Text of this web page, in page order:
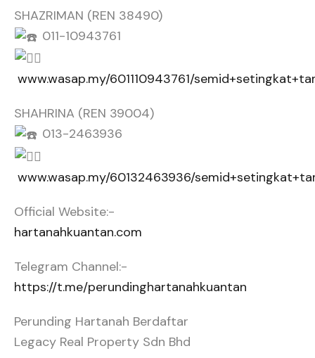
SHAZRIMAN (REN 38490)
011-10943761
www.wasap.my/601110943761/
SHAHRINA (REN 39004)
013-2463936
www.wasap.my/60132463936/
Official Website:-
hartanahkuantan.com
Telegram Channel:-
https://t.me/perundinghartanahkuantan
Perunding Hartanah Berdaftar
Legacy Real Property Sdn Bhd